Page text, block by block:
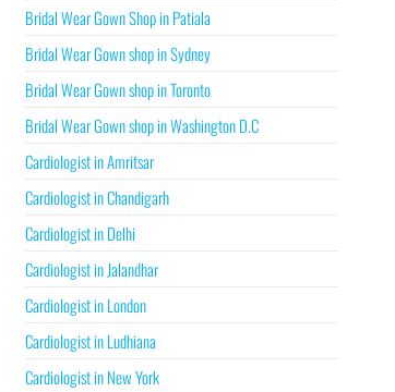
Bridal Wear Gown Shop in Patiala
Bridal Wear Gown shop in Sydney
Bridal Wear Gown shop in Toronto
Bridal Wear Gown shop in Washington D.C
Cardiologist in Amritsar
Cardiologist in Chandigarh
Cardiologist in Delhi
Cardiologist in Jalandhar
Cardiologist in London
Cardiologist in Ludhiana
Cardiologist in New York